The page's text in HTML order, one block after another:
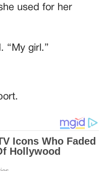
used for her
“My girl.”